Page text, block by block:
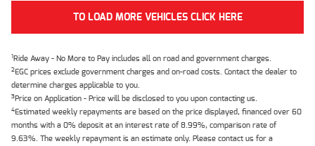
TO LOAD MORE VEHICLES CLICK HERE
1Ride Away - No More to Pay includes all on road and government charges.
2EGC prices exclude government charges and on-road costs. Contact the dealer to
determine charges applicable to you.
3Price on Application - Price will be disclosed to you upon contacting us.
4Estimated weekly repayments are based on the price displayed, financed over 60
months with a 0% deposit at an interest rate of 8.99%, comparison rate of
9.63%. The weekly repayment is an estimate only. Please contact us for a